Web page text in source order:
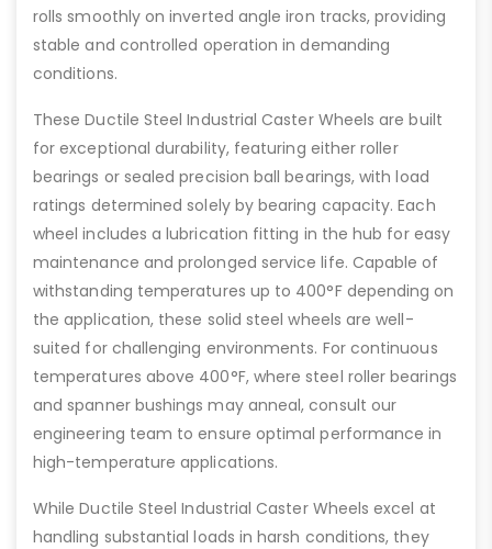
rolls smoothly on inverted angle iron tracks, providing
stable and controlled operation in demanding
conditions.
These Ductile Steel Industrial Caster Wheels are built
for exceptional durability, featuring either roller
bearings or sealed precision ball bearings, with load
ratings determined solely by bearing capacity. Each
wheel includes a lubrication fitting in the hub for easy
maintenance and prolonged service life. Capable of
withstanding temperatures up to 400°F depending on
the application, these solid steel wheels are well-
suited for challenging environments. For continuous
temperatures above 400°F, where steel roller bearings
and spanner bushings may anneal, consult our
engineering team to ensure optimal performance in
high-temperature applications.
While Ductile Steel Industrial Caster Wheels excel at
handling substantial loads in harsh conditions, they